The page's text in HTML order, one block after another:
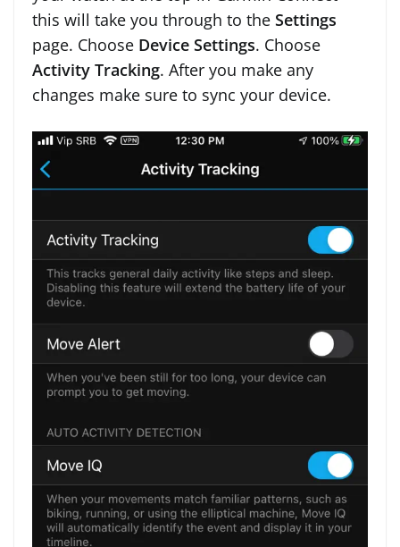
this will take you through to the Settings
page. Choose Device Settings. Choose
Activity Tracking. After you make any
changes make sure to sync your device.